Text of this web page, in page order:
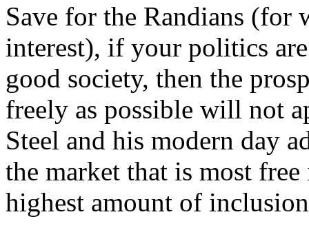
Save for the Randians (for
interest), if your politics
good society, then the
freely as possible will not
Steel and his modern day
the market that is most
highest amount of